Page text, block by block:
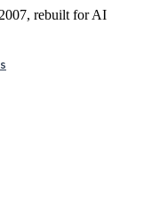
rebuilt for AI